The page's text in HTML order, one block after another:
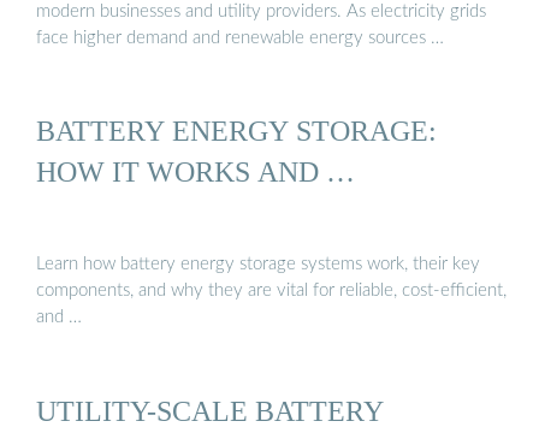
modern businesses and utility providers. As electricity grids
face higher demand and renewable energy sources …
BATTERY ENERGY STORAGE:
HOW IT WORKS AND …
Learn how battery energy storage systems work, their key
components, and why they are vital for reliable, cost-efficient,
and …
UTILITY-SCALE BATTERY